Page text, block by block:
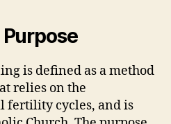
is defined as a method
relies on the
fertility cycles, and is